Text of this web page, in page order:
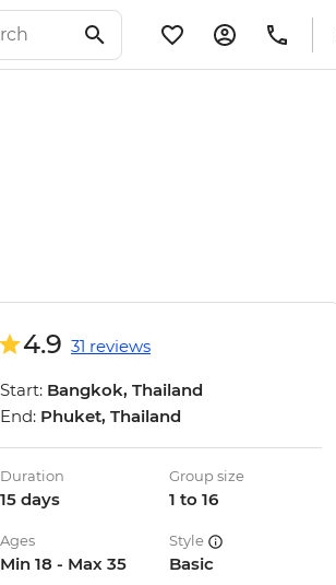
4.9 31 reviews
Start: Bangkok, Thailand
End: Phuket, Thailand
Duration
15 days
Group size
1 to 16
Ages
Min 18 - Max 35
Style
Basic